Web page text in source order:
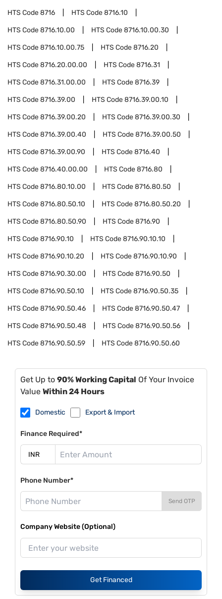
HTS Code8716 HTS Code8716.10
HTS Code8716.10.00 HTS Code8716.10.00.30
HTS Code8716.10.00.75 HTS Code8716.20
HTS Code8716.20.00.00 HTS Code8716.31
HTS Code8716.31.00.00 HTS Code8716.39
HTS Code8716.39.00 HTS Code8716.39.00.10
HTS Code8716.39.00.20 HTS Code8716.39.00.30
HTS Code8716.39.00.40 HTS Code8716.39.00.50
HTS Code8716.39.00.90 HTS Code8716.40
HTS Code8716.40.00.00 HTS Code8716.80
HTS Code8716.80.10.00 HTS Code8716.80.50
HTS Code8716.80.50.10 HTS Code8716.80.50.20
HTS Code8716.80.50.90 HTS Code8716.90
HTS Code8716.90.10 HTS Code8716.90.10.10
HTS Code8716.90.10.20 HTS Code8716.90.10.90
HTS Code8716.90.30.00 HTS Code8716.90.50
HTS Code8716.90.50.10 HTS Code8716.90.50.35
HTS Code8716.90.50.46 HTS Code8716.90.50.47
HTS Code8716.90.50.48 HTS Code8716.90.50.56
HTS Code8716.90.50.59 HTS Code8716.90.50.60
Get Up to 90% Working Capital Of Your Invoice
Value Within 24 Hours
Domestic Export & Import
Finance Required*
Phone Number*
Send OTP
Company Website (Optional)
Get Financed